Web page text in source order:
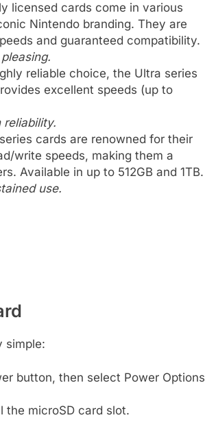
licensed cards come in various
Nintendo branding. They are
and guaranteed compatibility.
reliable choice, the Ultra series
excellent speeds (up to
reliability.
series cards are renowned for their
write speeds, making them a
Available in up to 512GB and 1TB.
use.
simple:
button, then select Power Options
the microSD card slot.